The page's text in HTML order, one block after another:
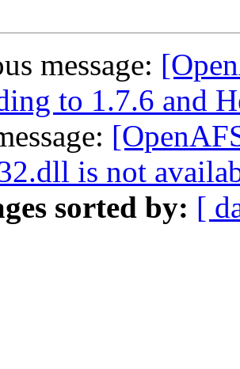
message:
to 1.7.6 and
is not
sorted by: [